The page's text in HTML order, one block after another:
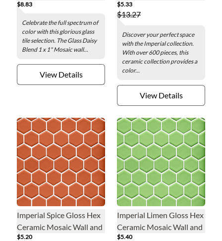
$8.83
Celebrate the full spectrum of
color with this glorious glass
tile selection. The Glass Daisy
Blend 1 x 1" Mosaic wall...
View Details
Floor Tile - 2 in.
$5.33
$13.27
Discover your perfect space
with the Imperial collection.
With over 600 pieces, this
ceramic collection provides a
color...
View Details
Imperial Spice Gloss Hex
Ceramic Mosaic Wall and
Floor Tile - 2 in.
$5.20
Imperial Limen Gloss Hex
Ceramic Mosaic Wall and
Floor Tile - 2 in.
$5.40